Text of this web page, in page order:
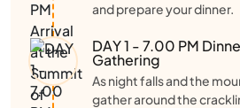
and prepare your dinner.
DAY 1 - 7.00 PM
Gathering
As night falls and the
gather around the